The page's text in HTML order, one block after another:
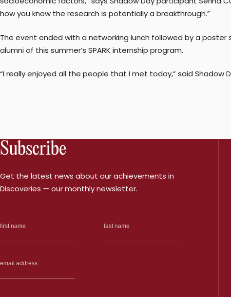
how you know the research is potentially a breakthrough.”
The event ended with a networking lunch followed by a
alumni of this summer’s SPARK internship program.
“I really enjoyed all the people that I met today,” said
Subscribe
Get the latest news about our achievements in
Discoveries — our monthly newsletter.